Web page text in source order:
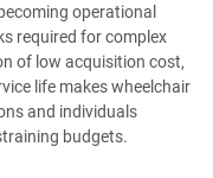
operational
required for complex
of low acquisition cost,
life makes wheelchair
and individuals
budgets.